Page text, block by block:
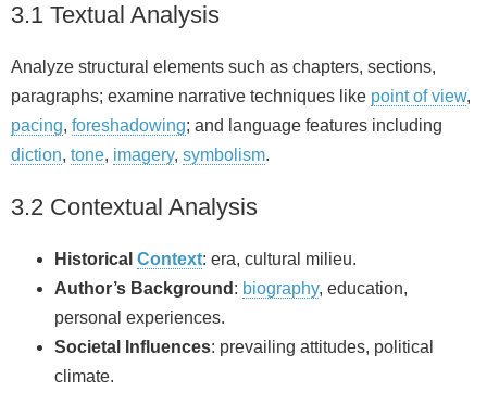
3.1 Textual Analysis
Analyze structural elements such as chapters, sections,
paragraphs; examine narrative techniques like point of view,
pacing, foreshadowing; and language features including
diction, tone, imagery, symbolism.
3.2 Contextual Analysis
Historical Context: era, cultural milieu.
Author’s Background : biography, education,
personal experiences.
Societal Influences: prevailing attitudes, political
climate.